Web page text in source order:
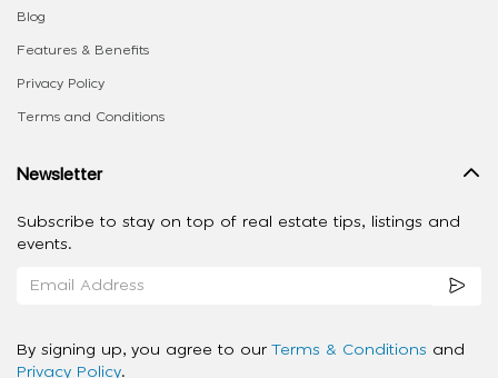
Blog
Features & Benefits
Privacy Policy
Terms and Conditions
Newsletter
Subscribe to stay on top of real estate tips, listings and
events.
By signing up, you agree to our Terms & Conditions and
Privacy Policy.